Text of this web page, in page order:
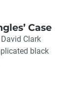
Case
Clark
black